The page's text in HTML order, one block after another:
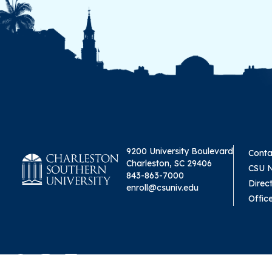
9200 University Boulevard
Charleston, SC 29406
843-863-7000
enroll@csuniv.edu
CSU